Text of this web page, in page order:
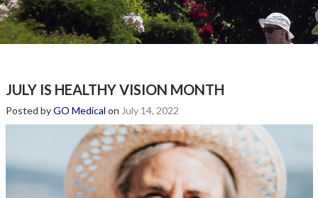
JULY IS HEALTHY VISION MONTH
Posted byGO Medical on July 14, 2022